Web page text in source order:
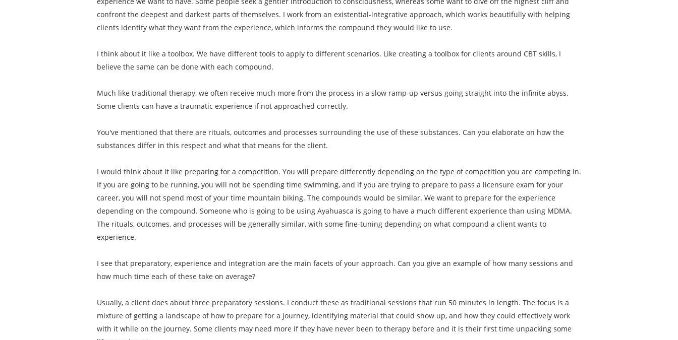
confront the deepest and darkest parts of themselves. I work from an existential-integrative approach, which works beautifully with helping
clients identify what they want from the experience, which informs the compound they would like to use.
I think about it like a toolbox. We have different tools to apply to different scenarios. Like creating a toolbox for clients around CBT skills, I
believe the same can be done with each compound.
Much like traditional therapy, we often receive much more from the process in a slow ramp-up versus going straight into the infinite abyss.
Some clients can have a traumatic experience if not approached correctly.
You've mentioned that there are rituals, outcomes and processes surrounding the use of these substances. Can you elaborate on how the
substances differ in this respect and what that means for the client.
I would think about it like preparing for a competition. You will prepare differently depending on the type of competition you are competing in.
If you are going to be running, you will not be spending time swimming, and if you are trying to prepare to pass a licensure exam for your
career, you will not spend most of your time mountain biking. The compounds would be similar. We want to prepare for the experience
depending on the compound. Someone who is going to be using Ayahuasca is going to have a much different experience than using MDMA.
The rituals, outcomes, and processes will be generally similar, with some fine-tuning depending on what compound a client wants to
experience.
I see that preparatory, experience and integration are the main facets of your approach. Can you give an example of how many sessions and
how much time each of these take on average?
Usually, a client does about three preparatory sessions. I conduct these as traditional sessions that run 50 minutes in length. The focus is a
mixture of getting a landscape of how to prepare for a journey, identifying material that could show up, and how they could effectively work
with it while on the journey. Some clients may need more if they have never been to therapy before and it is their first time unpacking some